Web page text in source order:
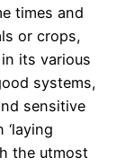
times and
or crops,
its various
systems,
sensitive
the utmost